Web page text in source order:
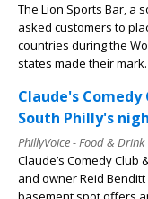
The Lion Sports Bar, a
asked customers to
countries during the
states made their mark.
Claude's
South Philly's
PhillyVoice - Food & Drink
Claude’s Comedy Club
and owner Reid